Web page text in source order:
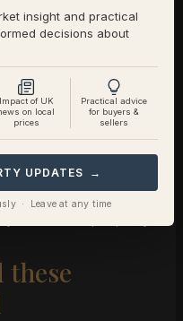
weaker, but with the
to be dismissed.
seriousness, and
and are not yet
guide you on how
carries weight and
these
insight and practical
decisions about
Impact of UK
on local
prices
Practical advice
for buyers &
sellers
UPDATES →
· Leave at any time